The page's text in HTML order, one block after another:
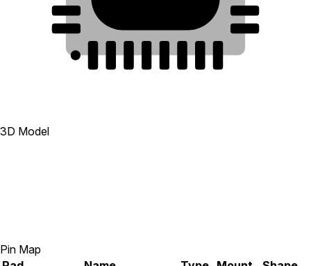
8
7
6
5
4
3
2
1
3D Model
Pin Map